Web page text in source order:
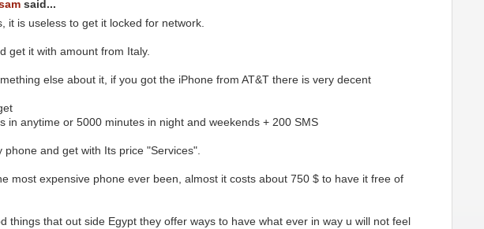
said...
it is useless to get it locked for network.
get it with amount from Italy.
else about it, if you got the iPhone from AT&T there is very decent
in anytime or 5000 minutes in night and weekends + 200 SMS
phone and get with Its price "Services".
most expensive phone ever been, almost it costs about 750 $ to have it free of
things that out side Egypt they offer ways to have what ever in way u will not feel